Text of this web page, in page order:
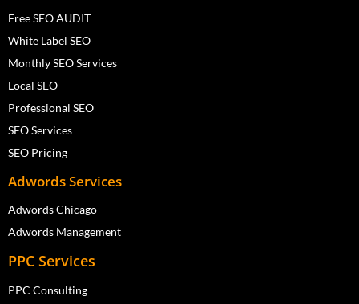
Free SEO AUDIT
White Label SEO
Monthly SEO Services
Local SEO
Professional SEO
SEO Services
SEO Pricing
Adwords Services
Adwords Chicago
Adwords Management
PPC Services
PPC Consulting